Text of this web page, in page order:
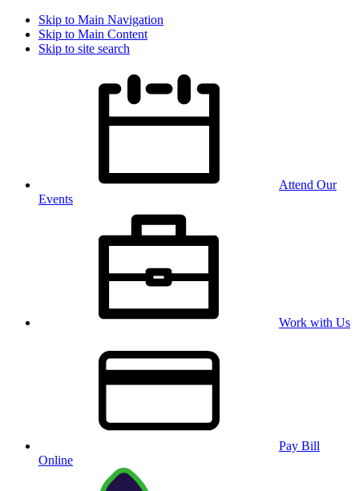
Skip to Main Navigation
Skip to Main Content
Skip to site search
Attend Our
Events
Work with Us
Pay Bill
Online